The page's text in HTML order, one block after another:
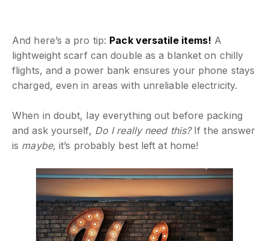
And here’s a pro tip: Pack versatile items! A
lightweight scarf can double as a blanket on chilly
flights, and a power bank ensures your phone stays
charged, even in areas with unreliable electricity.
When in doubt, lay everything out before packing
and ask yourself, Do I really need this?If the answer
is maybe, it’s probably best left at home!